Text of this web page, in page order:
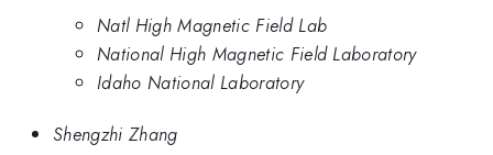
Natl High Magnetic Field Lab
National High Magnetic Field Laboratory
Idaho National Laboratory
Shengzhi Zhang